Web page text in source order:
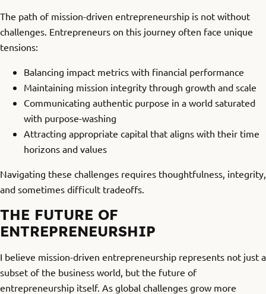
The path of mission-driven entrepreneurship is not without
challenges. Entrepreneurs on this journey often face unique
tensions:
Balancing impact metrics with financial performance
Maintaining mission integrity through growth and scale
Communicating authentic purpose in a world saturated
with purpose-washing
Attracting appropriate capital that aligns with their time
horizons and values
Navigating these challenges requires thoughtfulness, integrity,
and sometimes difficult tradeoffs.
THE FUTURE OF
ENTREPRENEURSHIP
I believe mission-driven entrepreneurship represents not just a
subset of the business world, but the future of
entrepreneurship itself. As global challenges grow more